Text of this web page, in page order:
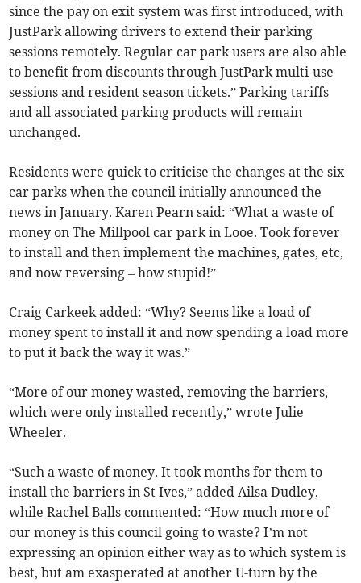
since the pay on exit system was first introduced, with
JustPark allowing drivers to extend their parking
sessions remotely. Regular car park users are also able
to benefit from discounts through JustPark multi-use
sessions and resident season tickets.” Parking tariffs
and all associated parking products will remain
unchanged.
Residents were quick to criticise the changes at the six
car parks when the council initially announced the
news in January. Karen Pearn said: “What a waste of
money on The Millpool car park in Looe. Took forever
to install and then implement the machines, gates, etc,
and now reversing – how stupid!”
Craig Carkeek added: “Why? Seems like a load of
money spent to install it and now spending a load more
to put it back the way it was.”
“More of our money wasted, removing the barriers,
which were only installed recently,” wrote Julie
Wheeler.
“Such a waste of money. It took months for them to
install the barriers in St Ives,” added Ailsa Dudley,
while Rachel Balls commented: “How much more of
our money is this council going to waste? I’m not
expressing an opinion either way as to which system is
best, but am exasperated at another U-turn by the